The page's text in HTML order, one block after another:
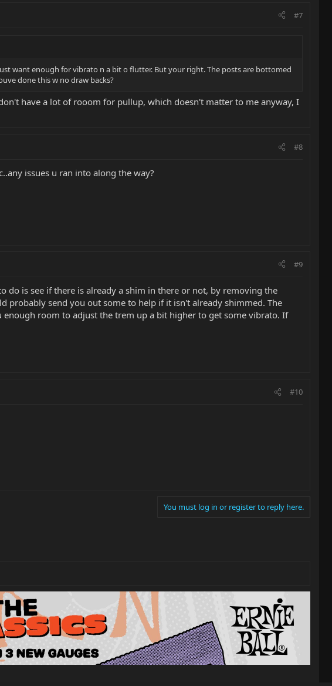
#7
want enough for vibrato n a bit o flutter. But your right. The posts are bottomed
done this w no draw backs?
have a lot of rooom for pullup, which doesn't matter to me anyway, I
#8
issues u ran into along the way?
#9
do is see if there is already a shim in there or not, by removing the
probably send you out some to help if it isn't already shimmed. The
room to adjust the trem up a bit higher to get some vibrato. If
#10
You must log in or register to reply here.